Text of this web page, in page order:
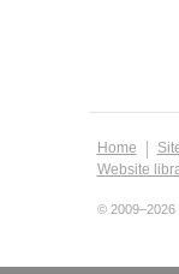
Home
Website
© 2009–2026